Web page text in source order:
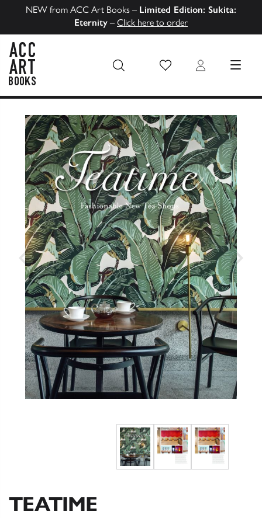
NEW from ACC Art Books – Limited Edition: Sukita:
Eternity – Click here to order
Wish List Login MENU
TEATIME